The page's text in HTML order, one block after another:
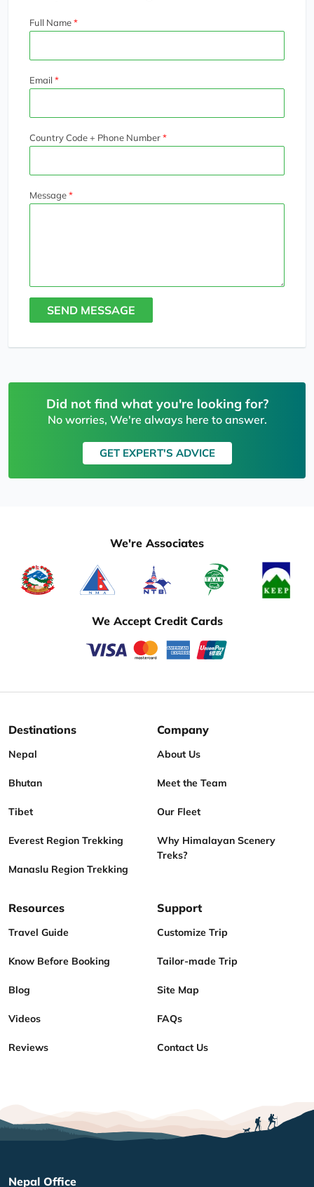
Full Name
Email
Country Code + Phone Number
Message
SEND MESSAGE
Did not find what you're looking for?
No worries, We're always here to answer.
GET EXPERT'S ADVICE
We're Associates
We Accept Credit Cards
Destinations
Nepal
Bhutan
Tibet
Everest Region Trekking
Manaslu Region Trekking
Company
About Us
Meet the Team
Our Fleet
Why Himalayan Scenery
Treks?
Resources
Travel Guide
Know Before Booking
Blog
Videos
Reviews
Support
Customize Trip
Tailor-made Trip
Site Map
FAQs
Contact Us
Nepal Office